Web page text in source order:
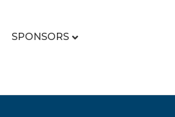
SPONSORS